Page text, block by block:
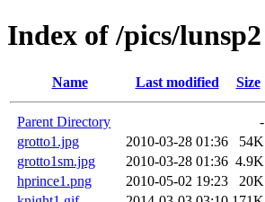
Index of /pics/lunsp2
Name Last modified Size
Parent Directory
-
grotto1.jpg
2010-03-28 01:36
54K
grotto1sm.jpg
2010-03-28 01:36 4.9K
hprince1.png
2010-05-02 19:23
20K